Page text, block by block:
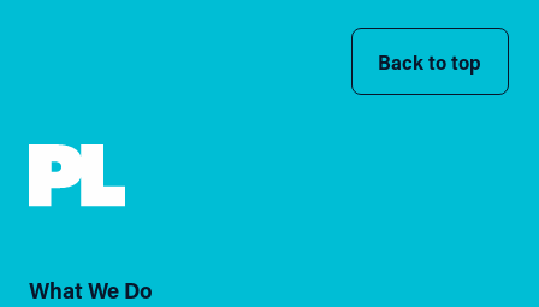
Back to top
What We Do